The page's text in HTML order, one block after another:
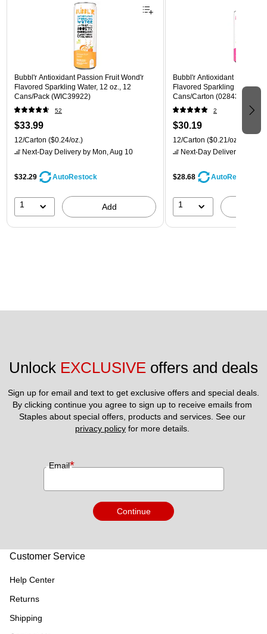
Bubbl'r Antioxidant Passion Fruit Wond'r
Flavored Sparkling Water, 12 oz., 12
Cans/Pack (WIC39922)
52
$33.99
12/Carton ($0.24/oz.)
Next-Day Delivery by Mon, Aug 10
$32.29 AutoRestock
1 Add
Bubbl'r Antioxidant Pitaya
Flavored Sparkling Water,
Cans/Carton
2
$30.19
12/Carton ($0.21/oz.)
Next-Day Delivery
$28.68 AutoRestock
1
Unlock EXCLUSIVE offers and deals
Sign up for email and text to get exclusive offers and special deals.
By clicking continue you agree to sign up to receive emails from
privacy policy for more details.
Email*
Continue
Customer Service
Help Center
Returns
Shipping